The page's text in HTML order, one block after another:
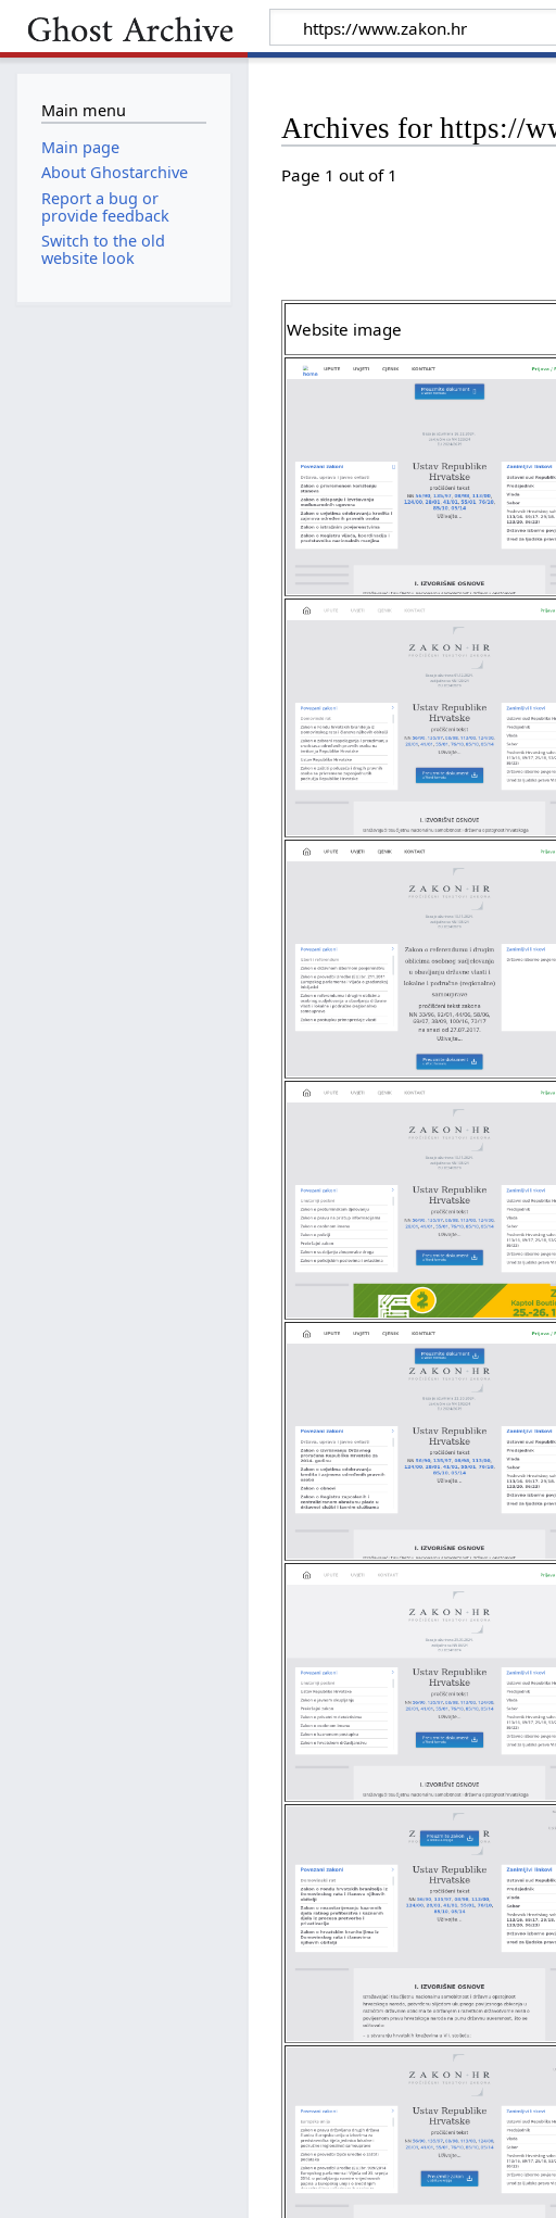
Archives for https://
Page 1 out of 1
Website image
Main menu
Main page
About Ghostarchive
Report a bug or
provide feedback
Switch to the old
website look